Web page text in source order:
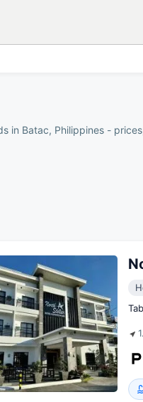
in Batac, Philippines -